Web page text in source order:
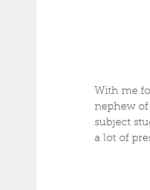
With me
nephew
subject
a lot of